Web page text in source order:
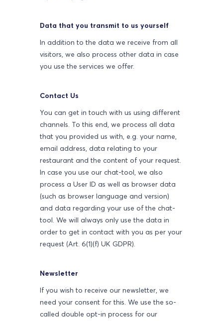
Data that you transmit to us yourself
In addition to the data we receive from all
visitors, we also process other data in case
you use the services we offer.
Contact Us
You can get in touch with us using different
channels. To this end, we process all data
that you provided us with, e.g. your name,
email address, data relating to your
restaurant and the content of your request.
In case you use our chat-tool, we also
process a User ID as well as browser data
(such as browser language and version)
and data regarding your use of the chat-
tool. We will always only use the data in
order to get in contact with you as per your
request (Art. 6(1)(f) UK GDPR).
Newsletter
If you wish to receive our newsletter, we
need your consent for this. We use the so-
called double opt-in process for our